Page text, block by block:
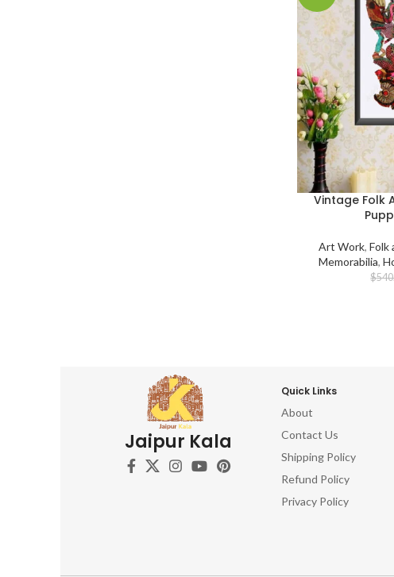
Vintage Folk
Art Work,Folk
Memorabilia,
$
Jaipur Kala
Quick Links
About
Contact Us
Shipping Policy
Refund Policy
Privacy Policy